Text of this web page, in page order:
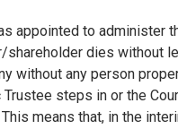
appointed to administer
dies without
without any person
Trustee steps in or the
means that, in the